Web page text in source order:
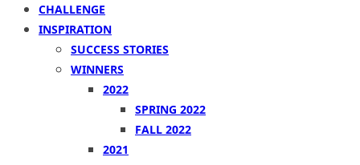
CHALLENGE
INSPIRATION
SUCCESS STORIES
WINNERS
2022
SPRING 2022
FALL 2022
2021